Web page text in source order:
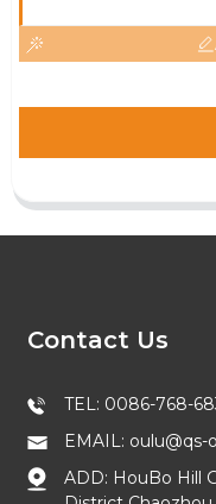
Contact Us
TEL: 0086-768-
EMAIL: oulu@qs-
ADD: HouBo Hill